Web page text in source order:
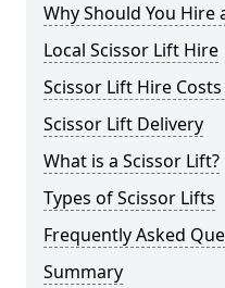
Why Should You Hire
Local Scissor Lift Hire
Scissor Lift Hire
Scissor Lift Delivery
What is a Scissor Lift?
Types of Scissor Lifts
Frequently Asked
Summary